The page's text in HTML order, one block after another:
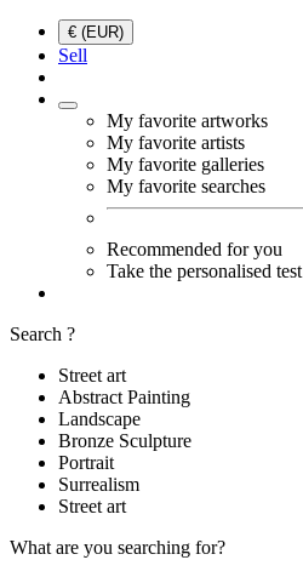
€ (EUR)
Sell
My favorite artworks
My favorite artists
My favorite galleries
My favorite searches
Recommended for you
Take the personalised test
Search ?
Street art
Abstract Painting
Landscape
Bronze Sculpture
Portrait
Surrealism
Street art
What are you searching for?